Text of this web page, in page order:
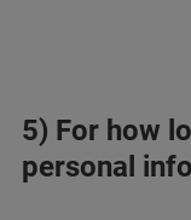
5) For how
personal